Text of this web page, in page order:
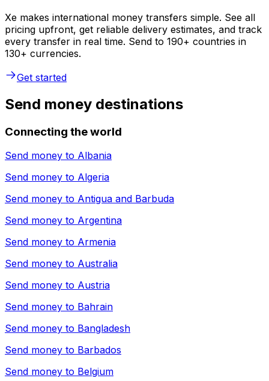
Xe makes international money transfers simple. See all
pricing upfront, get reliable delivery estimates, and track
every transfer in real time. Send to 190+ countries in
130+ currencies.
Get started
Send money destinations
Connecting the world
Send money to Albania
Send money to Algeria
Send money to Antigua and Barbuda
Send money to Argentina
Send money to Armenia
Send money to Australia
Send money to Austria
Send money to Bahrain
Send money to Bangladesh
Send money to Barbados
Send money to Belgium